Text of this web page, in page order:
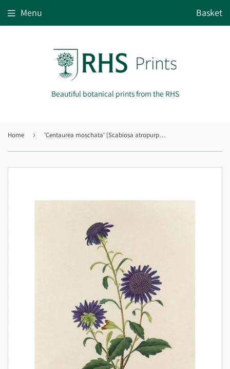
Beautiful botanical prints from the RHS
Menu Basket
Home › 'Centaurea moschata' [Scabiosa atropurpurea]